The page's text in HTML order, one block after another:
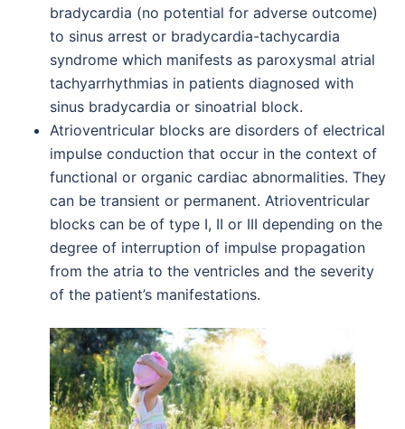
bradycardia (no potential for adverse outcome)
to sinus arrest or bradycardia-tachycardia
syndrome which manifests as paroxysmal atrial
tachyarrhythmias in patients diagnosed with
sinus bradycardia or sinoatrial block.
Atrioventricular blocks are disorders of electrical
impulse conduction that occur in the context of
functional or organic cardiac abnormalities. They
can be transient or permanent. Atrioventricular
blocks can be of type I, II or III depending on the
degree of interruption of impulse propagation
from the atria to the ventricles and the severity
of the patient’s manifestations.